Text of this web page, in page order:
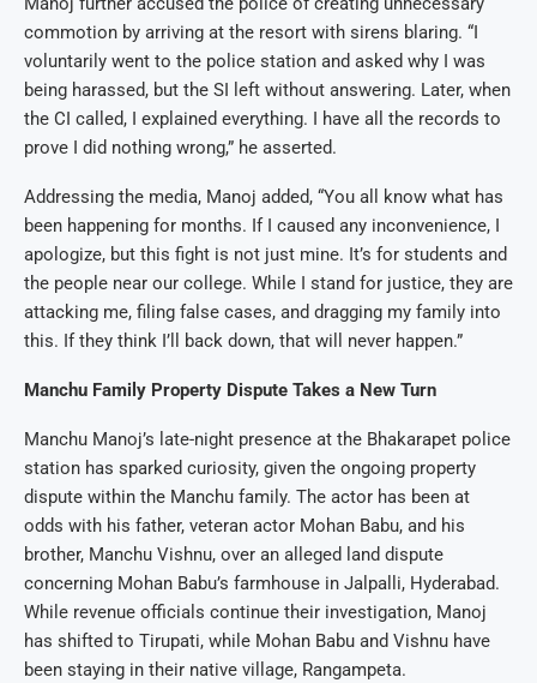
commotion by arriving at the resort with sirens blaring. “I
voluntarily went to the police station and asked why I was
being harassed, but the SI left without answering. Later, when
the CI called, I explained everything. I have all the records to
prove I did nothing wrong,” he asserted.
Addressing the media, Manoj added, “You all know what has
been happening for months. If I caused any inconvenience, I
apologize, but this fight is not just mine. It’s for students and
the people near our college. While I stand for justice, they are
attacking me, filing false cases, and dragging my family into
this. If they think I’ll back down, that will never happen.”
Manchu Family Property Dispute Takes a New Turn
Manchu Manoj’s late-night presence at the Bhakarapet police
station has sparked curiosity, given the ongoing property
dispute within the Manchu family. The actor has been at
odds with his father, veteran actor Mohan Babu, and his
brother, Manchu Vishnu, over an alleged land dispute
concerning Mohan Babu’s farmhouse in Jalpalli, Hyderabad.
While revenue officials continue their investigation, Manoj
has shifted to Tirupati, while Mohan Babu and Vishnu have
been staying in their native village, Rangampeta.